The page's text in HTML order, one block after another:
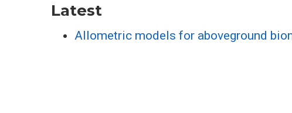
Latest
Allometric models for aboveground